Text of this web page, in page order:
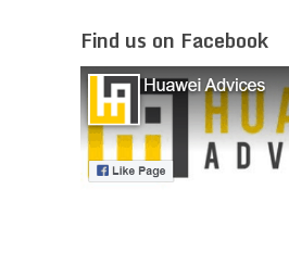
Find us on Facebook